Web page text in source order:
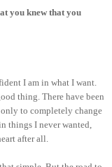
you knew that you
I am in what I want.
thing. There have been
to completely change
things I never wanted,
after all.